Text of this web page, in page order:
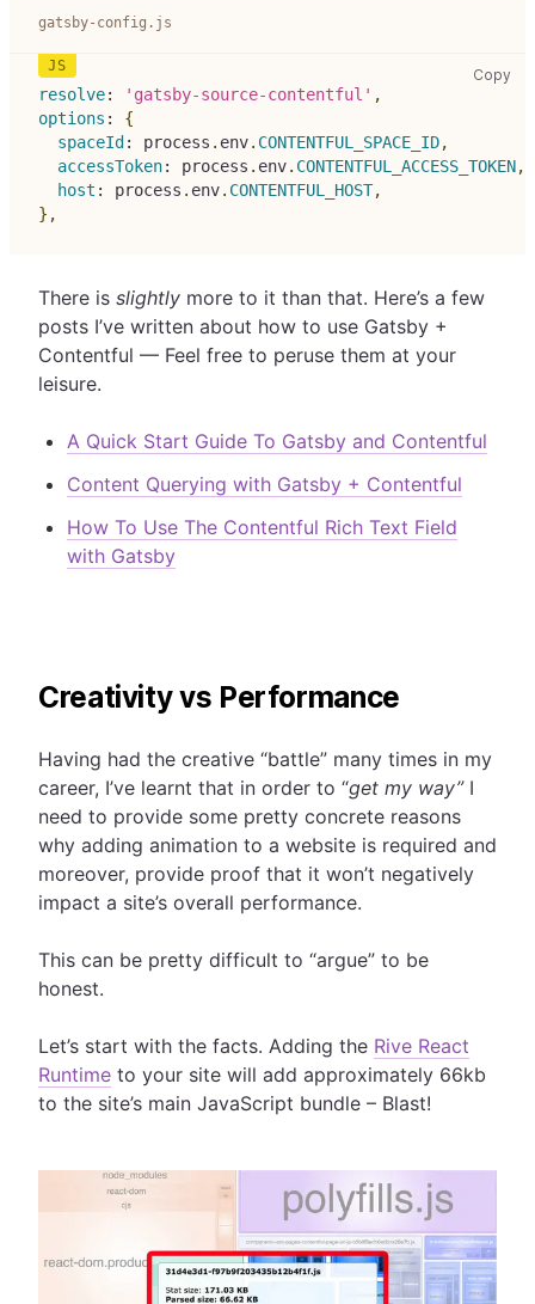
gatsby-config.js
Copy
resolve: 'gatsby-source-contentful' ,
options :
{
spaceId : process . env. CONTENTFUL_SPACE_ID,
accessToken: process . env. CONTENTFUL_ACCESS_TOKEN,
host : process . env. CONTENTFUL_HOST,
} ,
There is slightly more to it than that. Here’s a few
posts I’ve written about how to use Gatsby +
Contentful — Feel free to peruse them at your
leisure.
A Quick Start Guide To Gatsby and Contentful
Content Querying with Gatsby + Contentful
How To Use The Contentful Rich Text Field
with Gatsby
Creativity vs Performance
Having had the creative “battle” many times in my
career, I’ve learnt that in order to “get my way” I
need to provide some pretty concrete reasons
why adding animation to a website is required and
moreover, provide proof that it won’t negatively
impact a site’s overall performance.
This can be pretty difficult to “argue” to be
honest.
Let’s start with the facts. Adding the Rive React
Runtime to your site will add approximately 66kb
to the site’s main JavaScript bundle – Blast!